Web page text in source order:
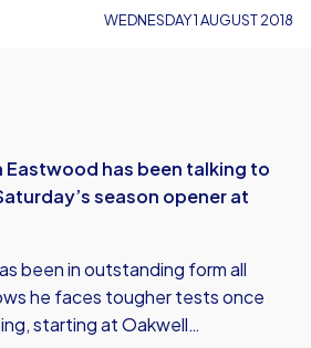
WEDNESDAY 1 AUGUST 2018
Eastwood has been talking to
season opener at
been in outstanding form all
he faces tougher tests once
starting at Oakwell…